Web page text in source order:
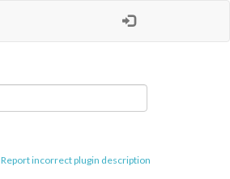
Report incorrect plugin description